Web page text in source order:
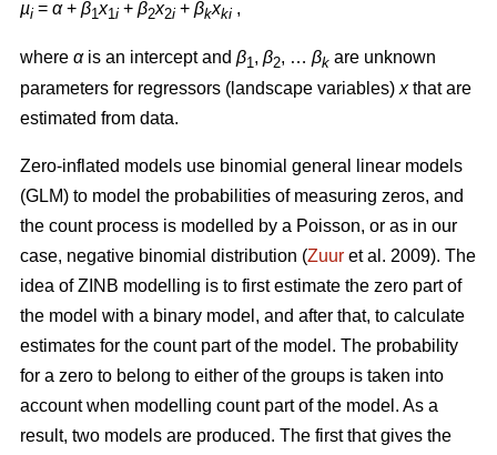
µi = α+ β1x1i + β2x2i + βkxki ,
where αis an intercept and β1, β2, … βk are unknown
parameters for regressors (landscape variables)xthat are
estimated from data.
Zero-inflated models use binomial general linear models
(GLM) to model the probabilities of measuring zeros, and
the count process is modelled by a Poisson, or as in our
case, negative binomial distribution (Zuur et al. 2009). The
idea of ZINB modelling is to first estimate the zero part of
the model with a binary model, and after that, to calculate
estimates for the count part of the model. The probability
for a zero to belong to either of the groups is taken into
account when modelling count part of the model. As a
result, two models are produced. The first that gives the